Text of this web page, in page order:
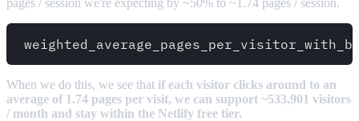
When we do this, we see that if each visitor clicks around to an
average of 1.74 pages per visit, we can support ~533,901 visitors
/ month and stay within the Netlify free tier.